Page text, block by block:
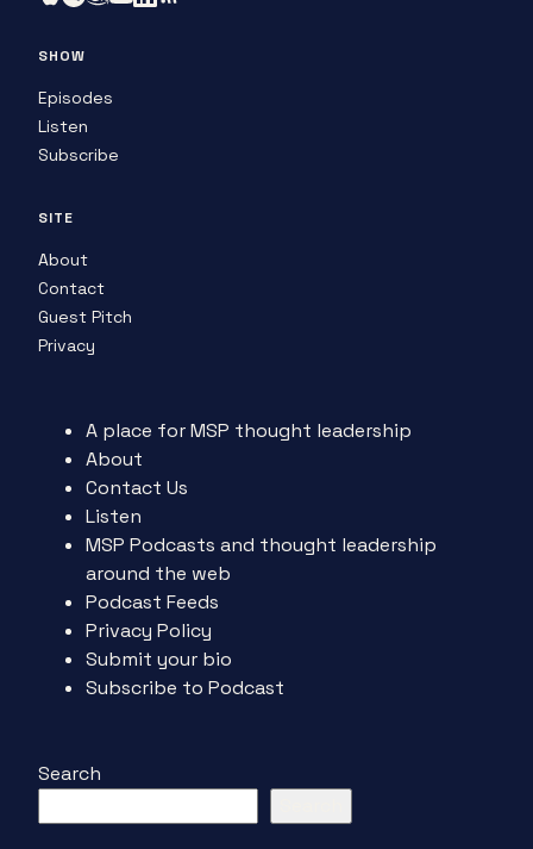
SHOW
Episodes
Listen
Subscribe
SITE
About
Contact
Guest Pitch
Privacy
A place for MSP thought leadership
About
Contact Us
Listen
MSP Podcasts and thought leadership
around the web
Podcast Feeds
Privacy Policy
Submit your bio
Subscribe to Podcast
Search